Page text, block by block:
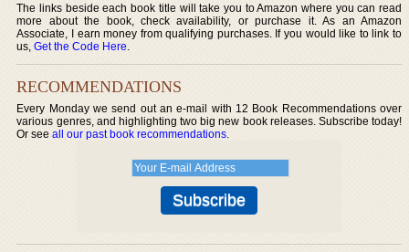
The links beside each book title will take you to Amazon where you can read
more about the book, check availability, or purchase it. As an Amazon
Associate, I earn money from qualifying purchases. If you would like to link to
us,Get the Code Here.
RECOMMENDATIONS
Every Monday we send out an e-mail with 12 Book Recommendations over
various genres, and highlighting two big new book releases. Subscribe today!
Or seeall our past book recommendations.